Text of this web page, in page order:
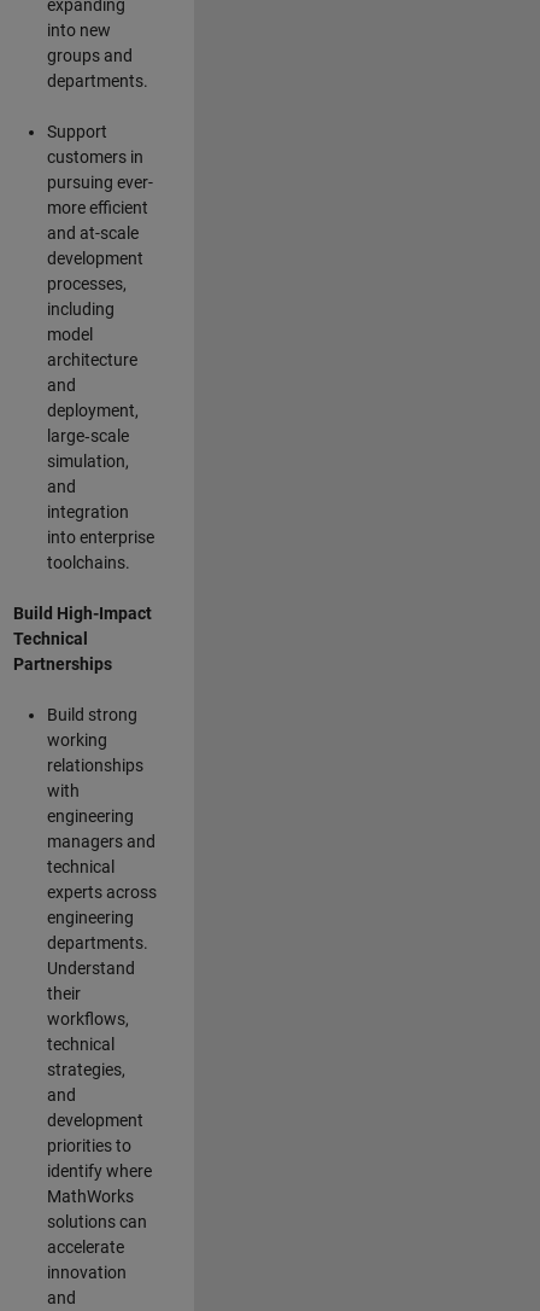
expanding
into new
groups and
departments.
Support
customers in
pursuing ever-
more efficient
and at-scale
development
processes,
including
model
architecture
and
deployment,
large‑scale
simulation,
and
integration
into enterprise
toolchains.
Build High-Impact
Technical
Partnerships
Build strong
working
relationships
with
engineering
managers and
technical
experts across
engineering
departments.
Understand
their
workflows,
technical
strategies,
and
development
priorities to
identify where
MathWorks
solutions can
accelerate
innovation
and